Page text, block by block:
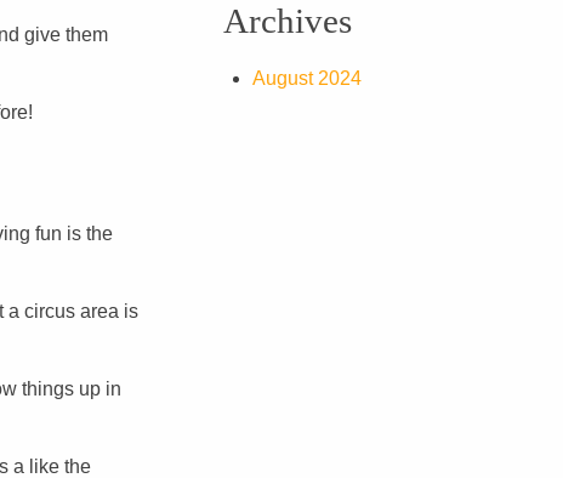
give them
fun is the
a circus area is
things up in
a like the
Archives
August 2024